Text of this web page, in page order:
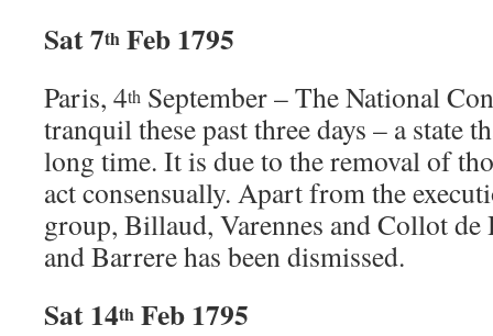
Sat 7th Feb 1795
Paris, 4th September – The National
tranquil these past three days – a state
long time. It is due to the removal of
act consensually. Apart from the
group, Billaud, Varennes and Collot de
and Barrere has been dismissed.
Sat 14th Feb 1795